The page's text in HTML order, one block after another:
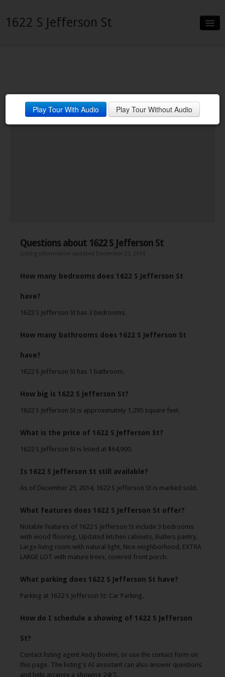
1622 S Jefferson St
Neighborhood
Contact
Play Tour With Audio Play Tour Without Audio
Questions about 1622 S Jefferson St
Listing information updated December 25, 2014
How many bedrooms does 1622 S Jefferson St
have?
1622 S Jefferson St has 3 bedrooms.
How many bathrooms does 1622 S Jefferson St
have?
1622 S Jefferson St has 1 bathroom.
How big is 1622 S Jefferson St?
1622 S Jefferson St is approximately 1,295 square feet.
What is the price of 1622 S Jefferson St?
1622 S Jefferson St is listed at $64,900.
Is 1622 S Jefferson St still available?
As of December 25, 2014, 1622 S Jefferson St is marked sold.
What features does 1622 S Jefferson St offer?
Notable features of 1622 S Jefferson St include 3 bedrooms
with wood flooring, Updated kitchen cabinets, Butlers pantry,
Large living room with natural light, Nice neighborhood, EXTRA
LARGE LOT with mature trees, covered front porch.
What parking does 1622 S Jefferson St have?
Parking at 1622 S Jefferson St: Car Parking.
How do I schedule a showing of 1622 S Jefferson
St?
Contact listing agent Andy Boehm, or use the contact form on
this page. The listing's AI assistant can also answer questions
and help arrange a showing 24/7.